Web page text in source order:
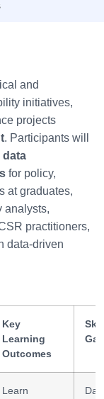
and
initiatives,
projects
. Participants will
data
for policy,
at graduates,
analysts,
practitioners,
data-driven
Key
Learning
Outcomes
Learn